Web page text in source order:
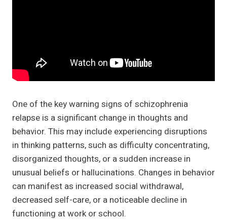
One of the key warning signs of schizophrenia
relapse is a significant change in thoughts and
behavior. This may include experiencing disruptions
in thinking patterns, such as difficulty concentrating,
disorganized thoughts, or a sudden increase in
unusual beliefs or hallucinations. Changes in behavior
can manifest as increased social withdrawal,
decreased self-care, or a noticeable decline in
functioning at work or school.